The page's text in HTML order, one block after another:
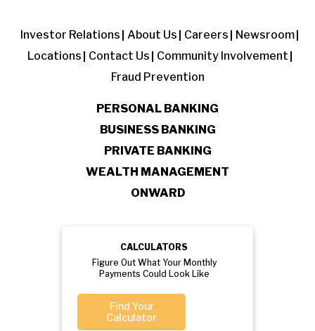
Investor Relations About Us Careers
Newsroom
Locations
Contact Us
Community Involvement
Fraud Prevention
PERSONAL BANKING
BUSINESS BANKING
PRIVATE BANKING
WEALTH MANAGEMENT
ONWARD
CALCULATORS
Figure Out What Your Monthly
Payments Could Look Like
Find Your
Calculator